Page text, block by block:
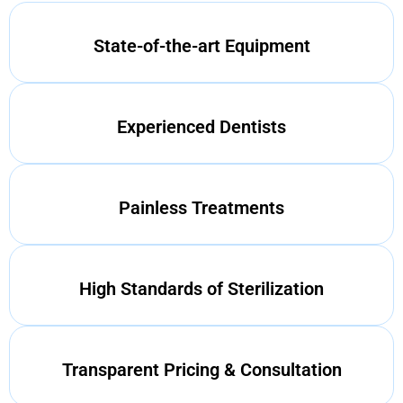
State-of-the-art Equipment
Experienced Dentists
Painless Treatments
High Standards of Sterilization
Transparent Pricing & Consultation